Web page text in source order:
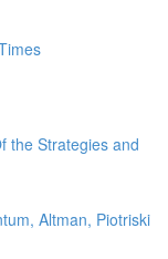
the Strategies and
Altman, Piotriski